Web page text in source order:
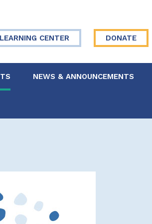
LEARNING CENTER DONATE
NEWS & ANNOUNCEMENTS